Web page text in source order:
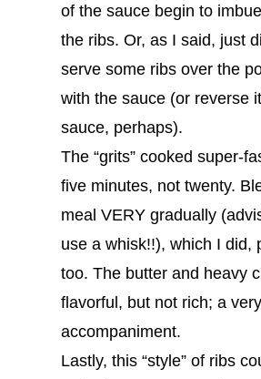
of the sauce begin to
the ribs. Or, as I said, just
serve some ribs over the
with the sauce (or reverse
sauce, perhaps).
The “grits” cooked super-
five minutes, not twenty.
meal VERY gradually
use a whisk!!), which I did,
too. The butter and heavy
flavorful, but not rich; a
accompaniment.
Lastly, this “style” of ribs